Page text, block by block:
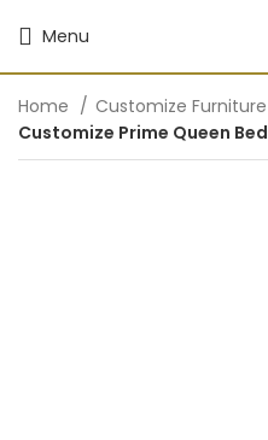
Menu
Home Customize Furniture
Customize Prime Queen Bed